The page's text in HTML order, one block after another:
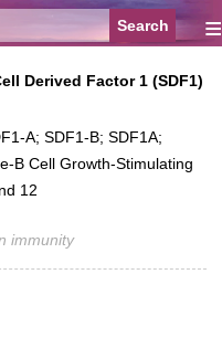
≡
Derived Factor 1 (SDF1)
A; SDF1-B; SDF1A;
B Cell Growth-Stimulating
12
immunity